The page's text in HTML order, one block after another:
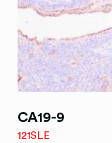
CA19-9
121SLE